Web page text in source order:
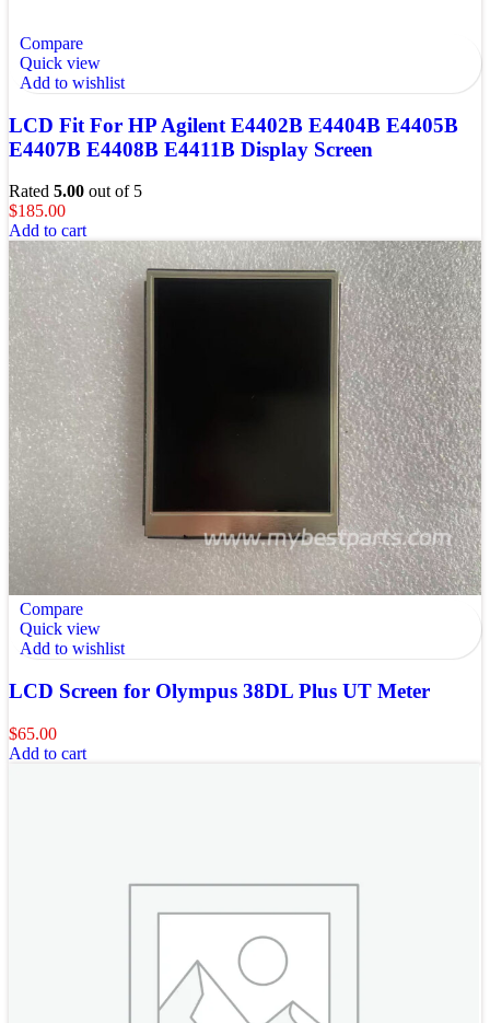
Compare
Quick view
Add to wishlist
LCD Fit For HP Agilent E4402B E4404B E4405B
E4407B E4408B E4411B Display Screen
Rated 5.00 out of 5
$185.00
Add to cart
Compare
Quick view
Add to wishlist
LCD Screen for Olympus 38DL Plus UT Meter
$65.00
Add to cart